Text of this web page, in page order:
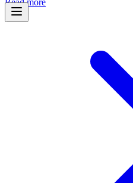
Read more